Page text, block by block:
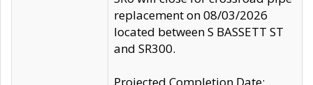
replacement on 08/03/2026
located between S BASSETT ST
and SR300.